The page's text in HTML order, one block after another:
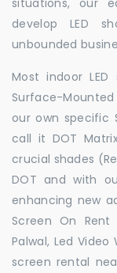
develop LED
unbounded
Most indoor
Surface-
our own specific
call it DOT
crucial shades
DOT and with
enhancing new
Screen On Rent
Palwal, Led Video
screen rental